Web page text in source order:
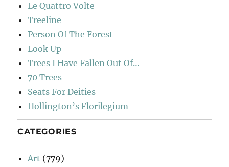
Le Quattro Volte
Treeline
Person Of The Forest
Look Up
Trees I Have Fallen Out Of…
70 Trees
Seats For Deities
Hollington’s Florilegium
CATEGORIES
Art (779)